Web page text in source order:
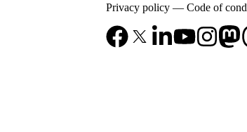
Privacy policy— Code of